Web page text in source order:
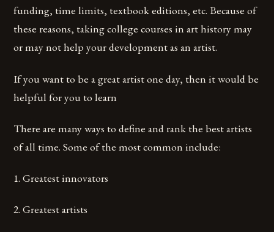
funding, time limits, textbook editions, etc. Because of
these reasons, taking college courses in art history may
or may not help your development as an artist.
If you want to be a great artist one day, then it would be
helpful for you to learn
There are many ways to define and rank the best artists
of all time. Some of the most common include:
1. Greatest innovators
2. Greatest artists